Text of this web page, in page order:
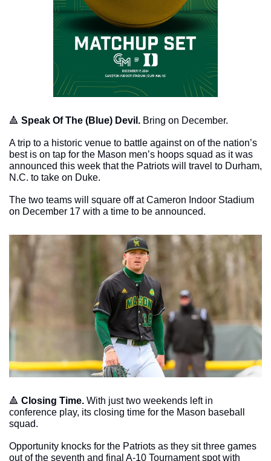
🔺 Speak Of The (Blue) Devil. Bring on December.
A trip to a historic venue to battle against on of the nation’s
best is on tap for the Mason men’s hoops squad as it was
announced this week that the Patriots will travel to Durham,
N.C. to take on Duke.
The two teams will square off at Cameron Indoor Stadium
on December 17 with a time to be announced.
🔺 Closing Time. With just two weekends left in
conference play, its closing time for the Mason baseball
squad.
Opportunity knocks for the Patriots as they sit three games
out of the seventh and final A-10 Tournament spot with